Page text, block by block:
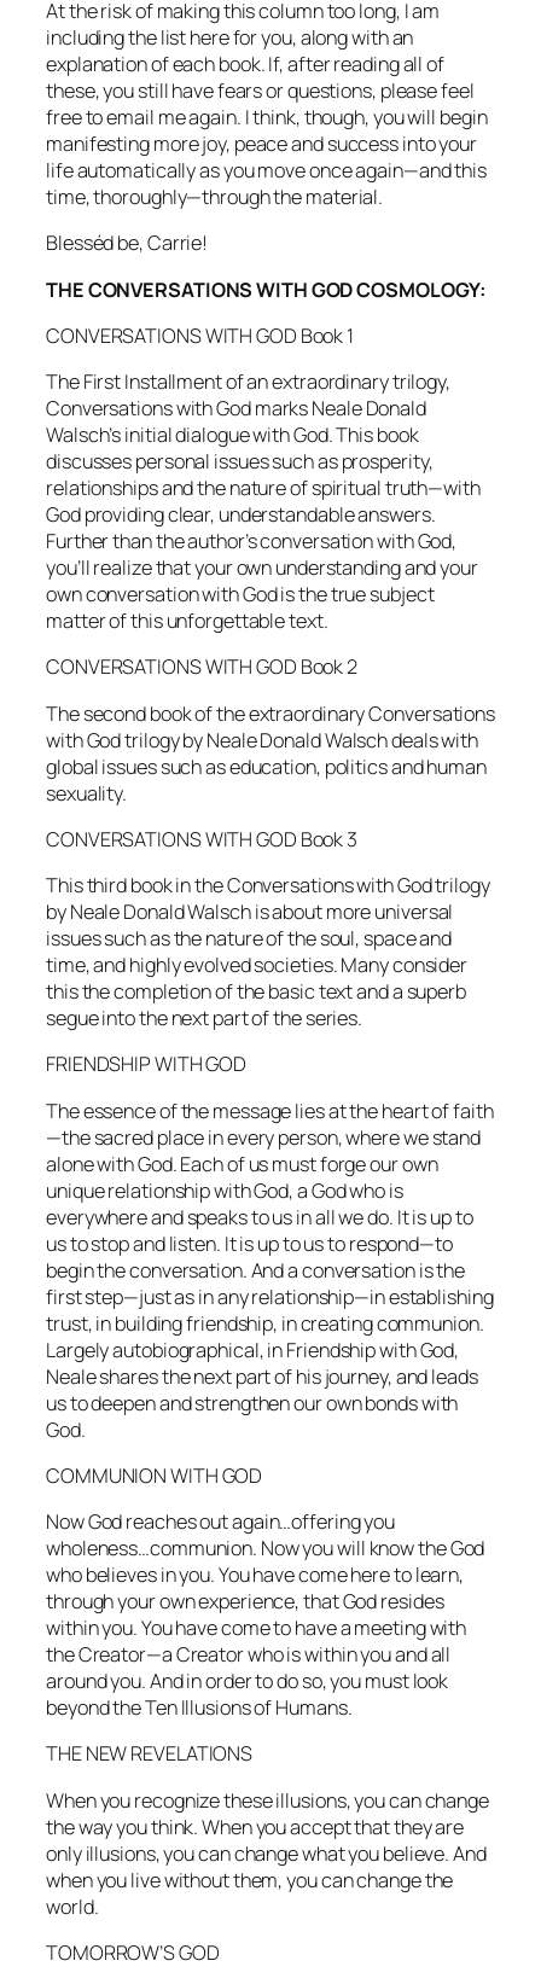
At the risk of making this column too long, I am
including the list here for you, along with an
explanation of each book. If, after reading all of
these, you still have fears or questions, please feel
free to email me again. I think, though, you will begin
manifesting more joy, peace and success into your
lifeautomaticallyas you move once again—and this
time, thoroughly—through the material.
Blesséd be, Carrie!
THE CONVERSATIONS WITH GOD COSMOLOGY:
CONVERSATIONS WITH GOD Book 1
The First Installment of an extraordinary trilogy,
Conversations with Godmarks Neale Donald
Walsch’s initial dialogue with God. This book
discusses personal issues such as prosperity,
relationships and the nature of spiritual truth—with
God providing clear, understandable answers.
Further than the author’s conversation with God,
you’ll realize that your own understanding and your
own conversation with God is the true subject
matter of this unforgettable text.
CONVERSATIONS WITH GOD Book 2
The second book of the extraordinaryConversations
with Godtrilogy by Neale Donald Walsch deals with
global issues such as education, politics and human
sexuality.
CONVERSATIONS WITH GOD Book 3
This third book in theConversations with Godtrilogy
by Neale Donald Walsch is about more universal
issues such as the nature of the soul, space and
time, and highly evolved societies. Many consider
this the completion of the basic text and a superb
segue into the next part of the series.
FRIENDSHIP WITH GOD
The essence of the message lies at the heart of faith
—the sacred place in every person, where we stand
alone with God. Each of us must forge our own
unique relationship with God, a God who is
everywhere and speaks to us in all we do. It is up to
us to stop and listen. It is up to us to respond—to
begin the conversation. And a conversation is the
first step—just as in any relationship—in establishing
trust, in building friendship, in creating communion.
Largely autobiographical, inFriendship with God,
Neale shares the next part of his journey, and leads
us to deepen and strengthen our own bonds with
God.
COMMUNION WITH GOD
Now God reaches out again…offering you
wholeness…communion. Now you will know the God
who believes in you. You have come here to learn,
through your own experience, that God resides
within you. You have come to have a meeting with
the Creator—a Creator who is within you and all
around you. And in order to do so, you must look
beyond the Ten Illusions of Humans.
THE NEW REVELATIONS
When you recognize these illusions, you can change
the way you think. When you accept that they are
only illusions, you can change what you believe. And
when you live without them, you can change the
world.
TOMORROW’S GOD